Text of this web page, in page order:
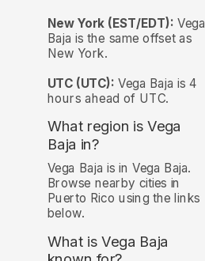
New York (EST/EDT): Vega
Baja is the same offset as
New York.
UTC (UTC): Vega Baja is 4
hours ahead of UTC.
What region is Vega
Baja in?
Vega Baja is in Vega Baja.
Browse nearby cities in
Puerto Rico using the links
below.
What is Vega Baja